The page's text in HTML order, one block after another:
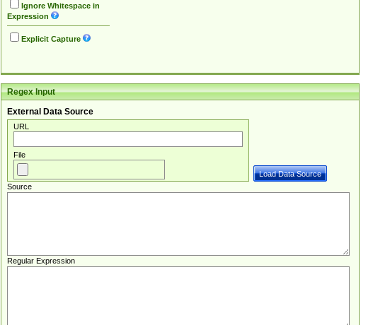
Ignore Whitespace in
Expression
Explicit Capture
Regex Input
External Data Source
URL
File
Source
Regular Expression